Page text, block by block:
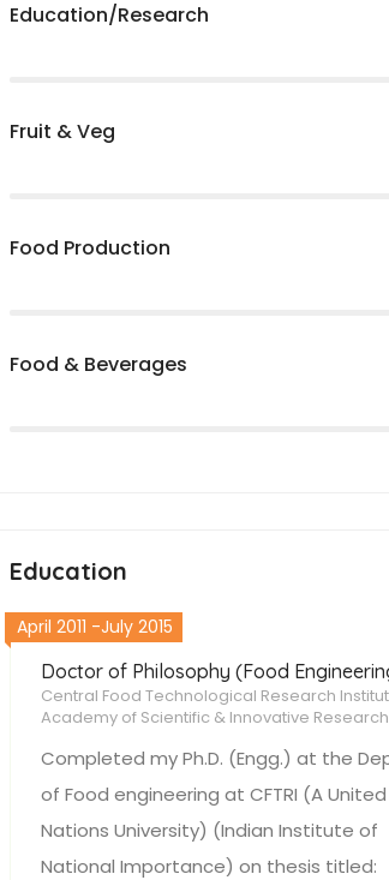
Education/Research
Fruit & Veg
Food Production
Food & Beverages
Education
April 2011 -July 2015
Doctor of Philosophy (Food
Central Food Technological Research
Academy of Scientific & Innovative Research
Completed my Ph.D. (Engg.) at the
of Food engineering at CFTRI (A United
Nations University) (Indian Institute of
National Importance) on thesis titled: